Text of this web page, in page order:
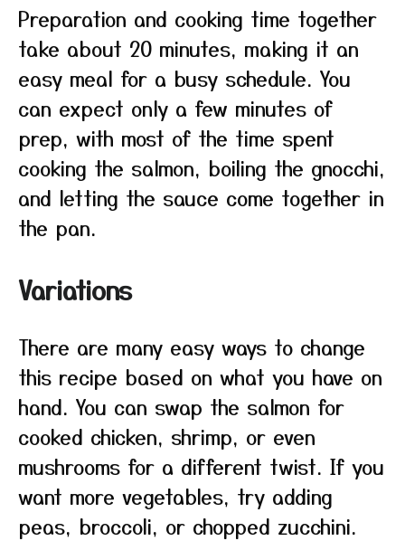
Preparation and cooking time together
take about 20 minutes, making it an
easy meal for a busy schedule. You
can expect only a few minutes of
prep, with most of the time spent
cooking the salmon, boiling the gnocchi,
and letting the sauce come together in
the pan.
Variations
There are many easy ways to change
this recipe based on what you have on
hand. You can swap the salmon for
cooked chicken, shrimp, or even
mushrooms for a different twist. If you
want more vegetables, try adding
peas, broccoli, or chopped zucchini.